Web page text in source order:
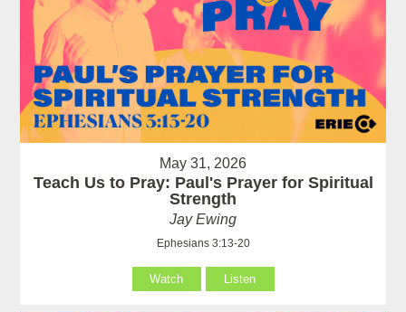
May 31, 2026
Teach Us to Pray: Paul's Prayer for Spiritual
Strength
Jay Ewing
Ephesians 3:13-20
Watch Listen